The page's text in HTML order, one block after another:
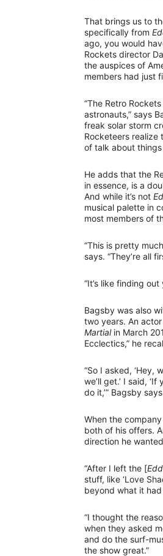
That brings us to
specifically from
ago, you would
Rockets director
the auspices of
members had just
“The Retro
astronauts,” says
freak solar storm
Rocketeers realize
of talk about things
He adds that the
in essence, is a
And while it’s not
musical palette in
most members of
“This is pretty
says. “They’re all
“It’s like finding
Bagsby was also
two years. An actor
Martialin March
Ecclectics,” he
“So I asked, ‘Hey,
we’ll get.’ I said,
do it,’” Bagsby
When the
both of his offers.
direction he
“After I left the [
stuff, like ‘Love
beyond what it
“I thought the
when they asked
and do the surf-
the show great.”